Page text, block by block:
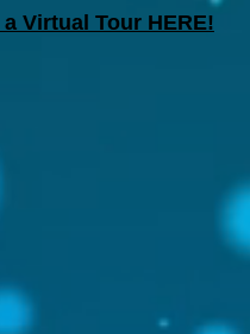
a Virtual Tour HERE!